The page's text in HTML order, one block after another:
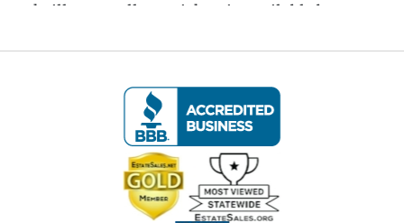
Oakville, CT gallery. Pickup is available by
the auction, to that Saturday, between 10:00 AM
sent via email after the auction for you to book
your pickup appointment.
(Note: If you cannot make the pickup window you
MUST reach out to the auctioneer BEFORE
bidding to make other arrangements)
All items must be picked up by the Saturday